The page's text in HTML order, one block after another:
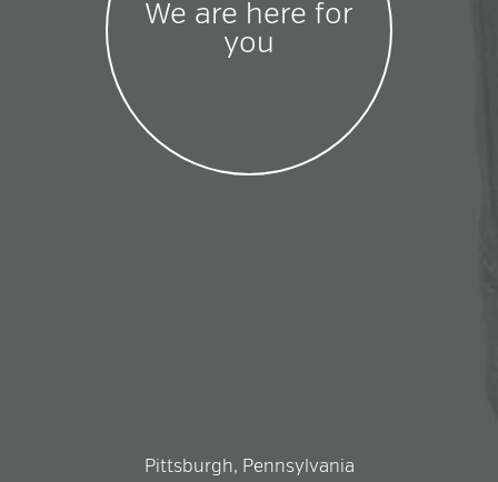
We are here for
you
Pittsburgh, Pennsylvania